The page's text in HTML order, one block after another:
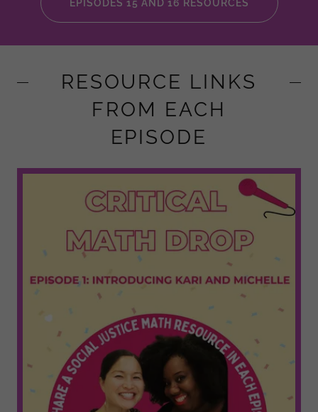
EPISODES 15 AND 16 RESOURCES
RESOURCE LINKS
FROM EACH
EPISODE